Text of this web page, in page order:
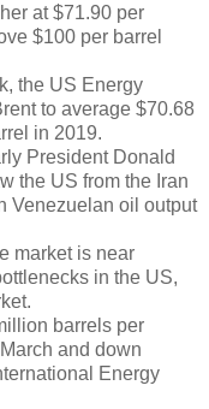
at $71.90 per
$100 per barrel
the US Energy
to average $70.68
in 2019.
President Donald
the US from the Iran
Venezuelan oil output
market is near
in the US,
barrels per
and down
Energy